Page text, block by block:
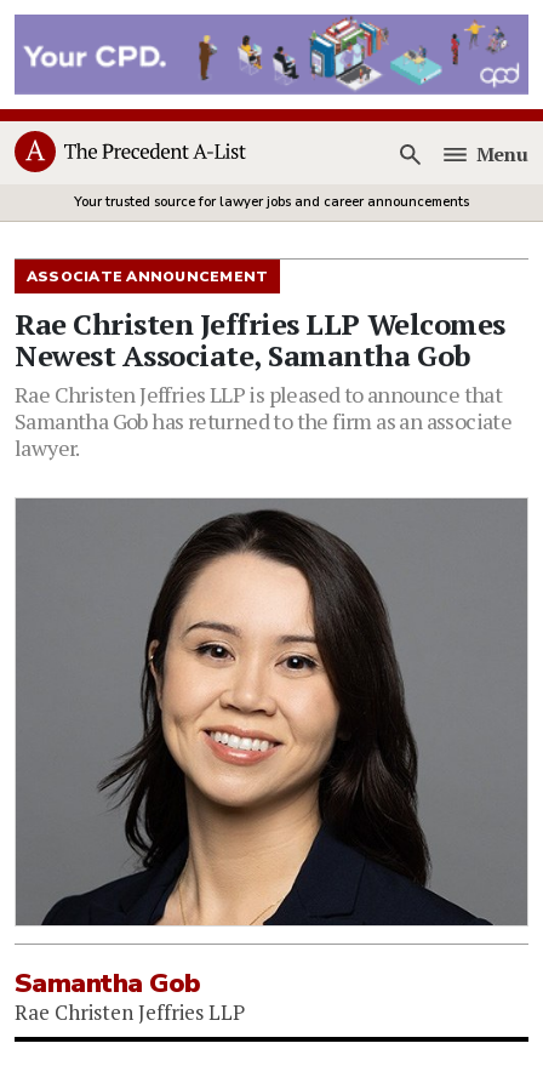
Open
Menu
Your trusted source for lawyer jobs and career announcements
ASSOCIATE ANNOUNCEMENT
Rae Christen Jeffries LLP Welcomes
Newest Associate, Samantha Gob
Rae Christen Jeffries LLP is pleased to announce that
Samantha Gob has returned to the firm as an associate
lawyer.
Samantha Gob
Rae Christen Jeffries LLP